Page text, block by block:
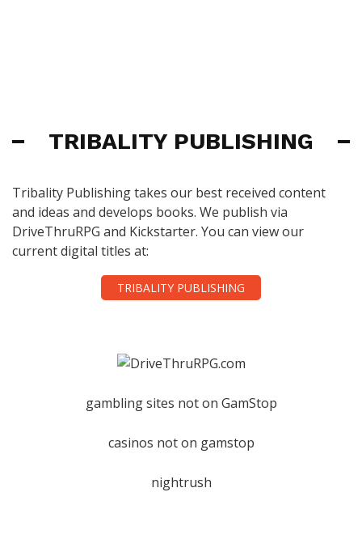
TRIBALITY PUBLISHING
Tribality Publishing takes our best received content
and ideas and develops books. We publish via
DriveThruRPG and Kickstarter. You can view our
current digital titles at:
TRIBALITY PUBLISHING
gambling sites not on GamStop
casinos not on gamstop
nightrush